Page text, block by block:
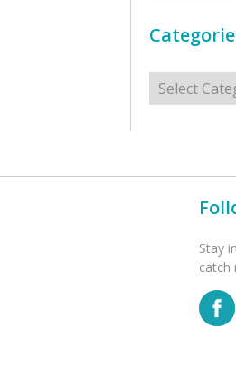
Categories
Stay
catch